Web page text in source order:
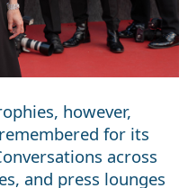
however,
for its
across
and press lounges